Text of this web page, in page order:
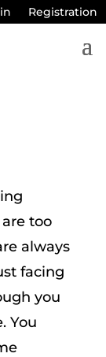
Registration
too
always
facing
you
You